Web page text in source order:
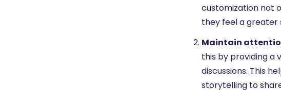
customization not
they feel a greater
Maintain
this by providing a
discussions. This
storytelling to